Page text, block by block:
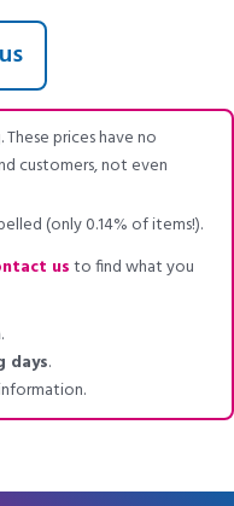
prices have no
customers, not even
(only 0.14% of items!).
usto find what you
.
days.